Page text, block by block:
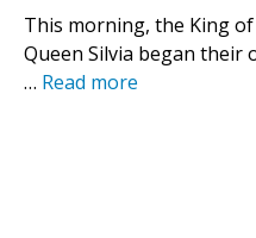
This morning, the King of
Queen Silvia began their
… Read more